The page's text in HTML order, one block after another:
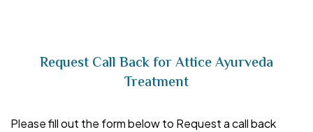
Request Call Back for Attice Ayurveda
Treatment
Please fill out the form below to Request a call back